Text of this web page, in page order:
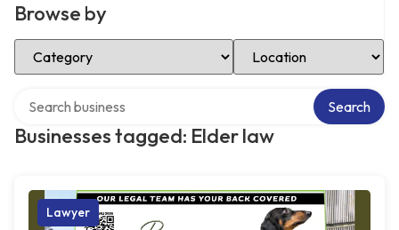
Browse by
Select Category Select Location
Businesses tagged: Elder law
Search
Lawyer